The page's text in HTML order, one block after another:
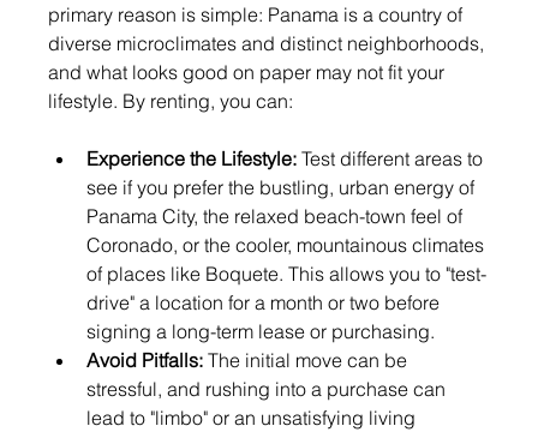
primary reason is simple: Panama is a country of
diverse microclimates and distinct neighborhoods,
and what looks good on paper may not fit your
lifestyle. By renting, you can:
Experience the Lifestyle: Test different areas to
see if you prefer the bustling, urban energy of
Panama City, the relaxed beach-town feel of
Coronado, or the cooler, mountainous climates
of places like Boquete. This allows you to "test-
drive" a location for a month or two before
signing a long-term lease or purchasing.
Avoid Pitfalls: The initial move can be
stressful, and rushing into a purchase can
lead to "limbo" or an unsatisfying living